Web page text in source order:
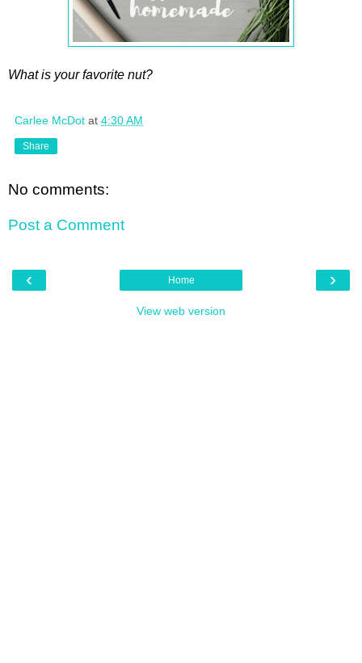
What is your favorite nut?
Carlee McDot at 4:30 AM
Share
No comments:
Post a Comment
‹ ›
Home
View web version